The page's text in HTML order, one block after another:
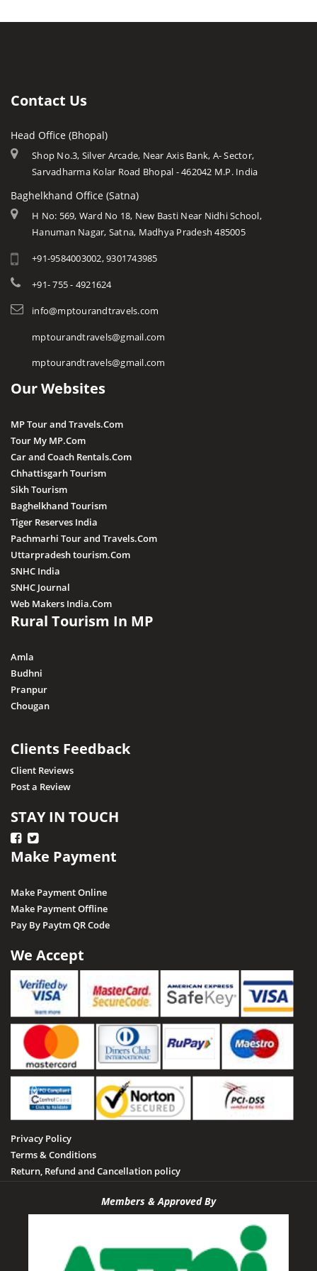
Rashtriya Manav Sangrahalaya
State Archaeological Museum
Kapil Dhara Waterfall
Patal Pani Waterfall
Dhuandhar Waterfall
Kukdi Khapa Waterfall
Purwa Waterfall
Jamuna Prapat or Bee Waterfall
Duchess Waterfall
Apsara Vihar Waterfall
Pawa Waterfall
Irene Pool Waterfall
Raneh Waterfall
Sultan Garh Waterfall
Forts in Mp
Languages
Modern MP
Arts & Crafts
Weather of Mp
Airports of Mp
Essence of MP
Tourist Guides
STD / ISD Codes
Indore
Ujjain
Khajuraho
Chitrakoot
Khandwa
Contact Us
Head Office (Bhopal)
Shop No.3, Silver Arcade, Near Axis Bank, A- Sector,
Sarvadharma Kolar Road Bhopal - 462042 M.P. India
Baghelkhand Office (Satna)
H No: 569, Ward No 18, New Basti Near Nidhi School,
Hanuman Nagar, Satna, Madhya Pradesh 485005
+91-9584003002, 9301743985
+91- 755 - 4921624
info@mptourandtravels.com
mptourandtravels@gmail.com
mptourandtravels@gmail.com
Our Websites
MP Tour and Travels.Com
Tour My MP.Com
Car and Coach Rentals.Com
Chhattisgarh Tourism
Sikh Tourism
Baghelkhand Tourism
Tiger Reserves India
Pachmarhi Tour and Travels.Com
Uttarpradesh tourism.Com
SNHC India
SNHC Journal
Web Makers India.Com
Rural Tourism In MP
Amla
Budhni
Pranpur
Chougan
Clients Feedback
Client Reviews
Post a Review
STAY IN TOUCH
Make Payment
Make Payment Online
Make Payment Offline
Pay By Paytm QR Code
We Accept
Privacy Policy
Terms & Conditions
Return, Refund and Cancellation policy
Members & Approved By